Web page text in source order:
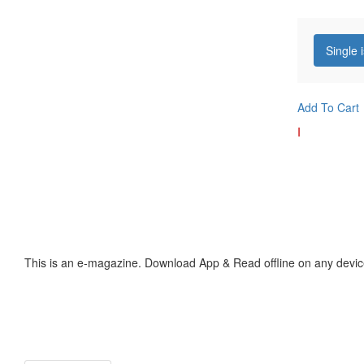
Single
Add To Cart
I
This is an e-magazine. Download App & Read offline on any